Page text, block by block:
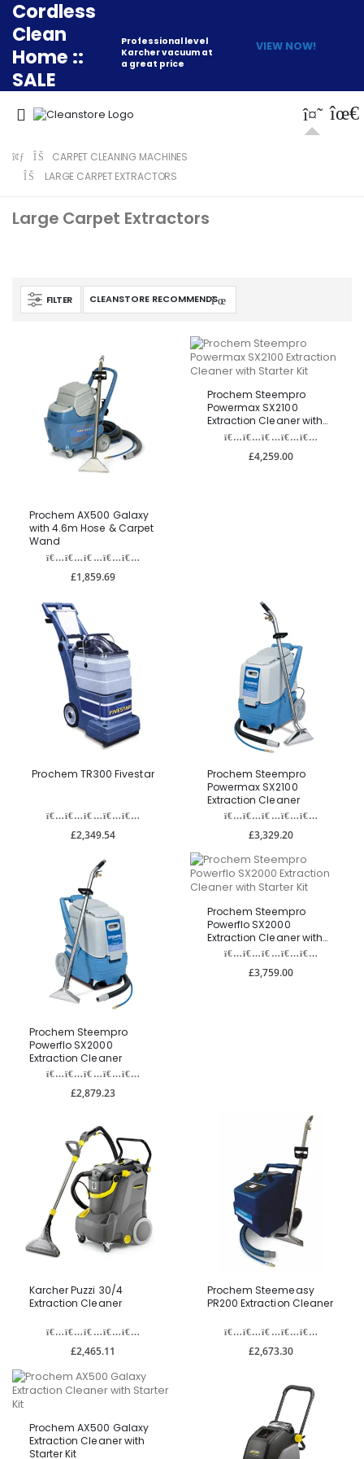
Cordless
Clean
Home ::
SALE
Professional level
Karcher vacuum at
a great price
VIEW NOW!
CARPET CLEANING MACHINES
LARGE CARPET EXTRACTORS
Large Carpet Extractors
FILTER
Prochem AX500 Galaxy
with 4.6m Hose & Carpet
Wand
£1,859.69
Prochem Steempro
Powermax SX2100
Extraction Cleaner with
Starter Kit
£4,259.00
Prochem TR300 Fivestar
£2,349.54
Prochem Steempro
Powermax SX2100
Extraction Cleaner
£3,329.20
Prochem Steempro
Powerflo SX2000
Extraction Cleaner
£2,879.23
Prochem Steempro
Powerflo SX2000
Extraction Cleaner with
Starter Kit
£3,759.00
Karcher Puzzi 30/4
Extraction Cleaner
£2,465.11
Prochem Steemeasy
PR200 Extraction Cleaner
£2,673.30
Prochem AX500 Galaxy
Extraction Cleaner with
Starter Kit